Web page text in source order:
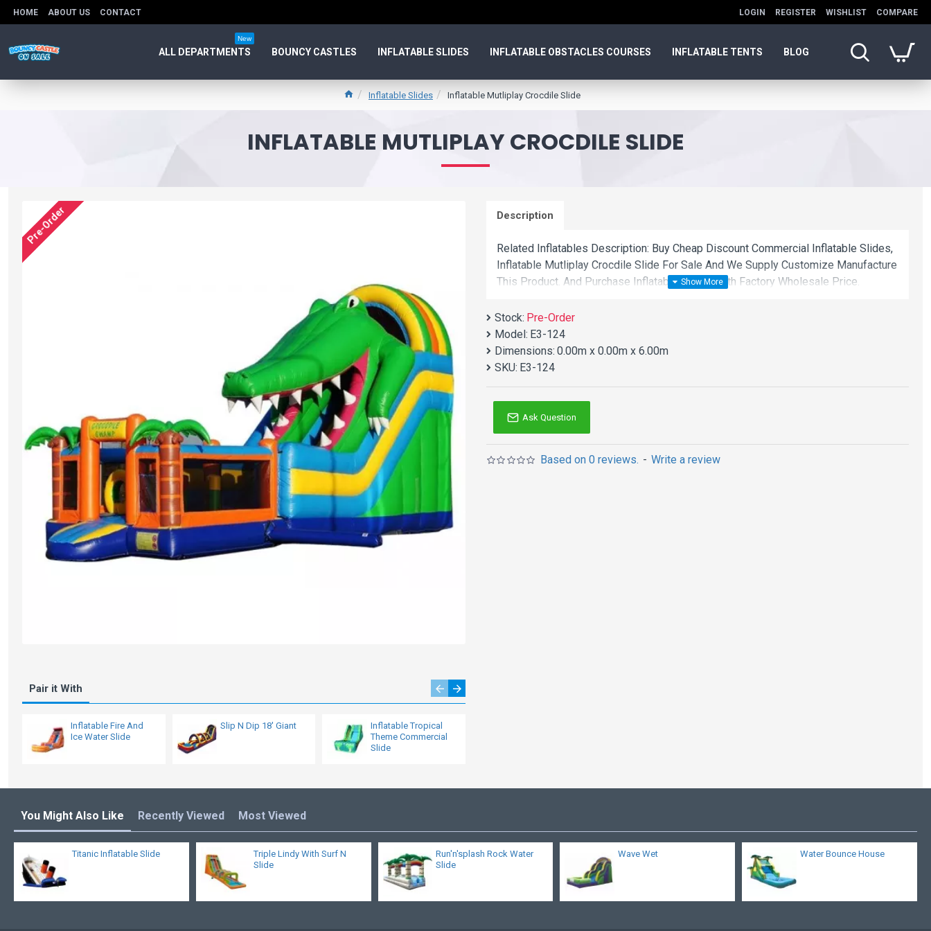
HOME ABOUT US CONTACT LOGIN REGISTER WISHLIST COMPARE
ALL DEPARTMENTS
New
BOUNCY CASTLES INFLATABLE SLIDES INFLATABLE OBSTACLES COURSES INFLATABLE TENTS BLOG
Inflatable Slides Inflatable Mutliplay Crocdile Slide
INFLATABLE MUTLIPLAY CROCDILE SLIDE
Pre-Order
Pair it With
Inflatable Fire And
Ice Water Slide
Slip N Dip 18' Giant
Inflatable Tropical
Theme Commercial
Slide
Description
Related Inflatables Description: Buy Cheap Discount Commercial Inflatable Slides,
Inflatable Mutliplay Crocdile Slide For Sale And We Supply Customize Manufacture
This Product. And Purchase Inflatable Slides With Factory Wholesale Price.
Stock: Pre-Order
Model: E3-124
Dimensions: 0.00m x 0.00m x 6.00m
SKU: E3-124
Based on 0 reviews. - Write a review
Ask Question
You Might Also Like Recently Viewed Most Viewed
Titanic Inflatable Slide
Triple Lindy With Surf N
Slide
Run'n'splash Rock Water
Slide
Wave Wet Water Bounce House